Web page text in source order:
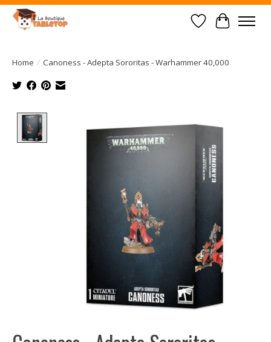
Wish List
Cart
Home / Canoness - Adepta Sororitas - Warhammer 40,000